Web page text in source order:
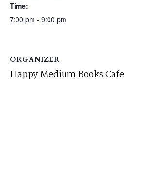
Time:
7:00 pm - 9:00 pm
ORGANIZER
Happy Medium Books Cafe